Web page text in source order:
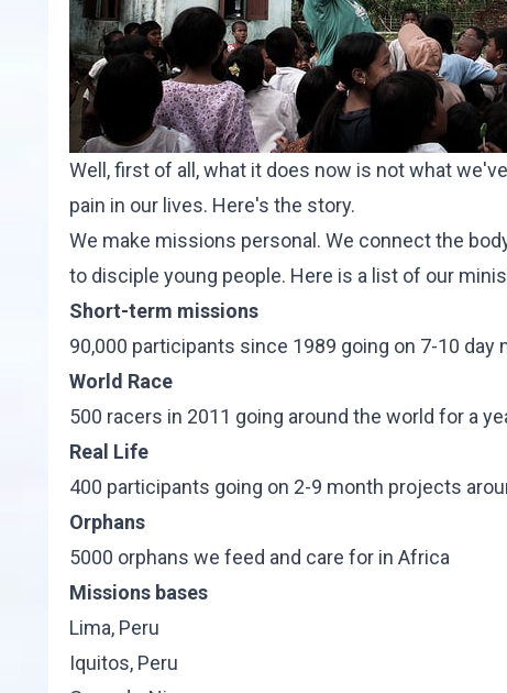
Well, first of all, what it does now is not what
pain in our lives. Here's the story.
We make missions personal. We connect the
to disciple young people. Here is a list of our
Short-term missions
90,000 participants since 1989 going on 7-10
World Race
500 racers in 2011 going around the world for a
Real Life
400 participants going on 2-9 month projects
Orphans
5000 orphans we feed and care for in Africa
Missions bases
Lima, Peru
Iquitos, Peru